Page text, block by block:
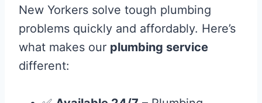
New Yorkers solve tough plumbing
problems quickly and affordably. Here’s
what makes our plumbing service
different: